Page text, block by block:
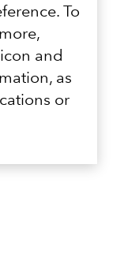
To
and
as
or